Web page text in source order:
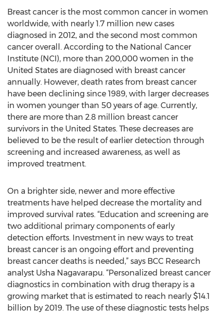
Breast cancer is the most common cancer in women
worldwide, with nearly 1.7 million new cases
diagnosed in 2012, and the second most common
cancer overall. According to the National Cancer
Institute (NCI), more than 200,000 women in the
United States are diagnosed with breast cancer
annually. However, death rates from breast cancer
have been declining since 1989, with larger decreases
in women younger than 50 years of age. Currently,
there are more than 2.8 million breast cancer
survivors in the United States. These decreases are
believed to be the result of earlier detection through
screening and increased awareness, as well as
improved treatment.
On a brighter side, newer and more effective
treatments have helped decrease the mortality and
improved survival rates. “Education and screening are
two additional primary components of early
detection efforts. Investment in new ways to treat
breast cancer is an ongoing effort and preventing
breast cancer deaths is needed,” says BCC Research
analyst Usha Nagavarapu. “Personalized breast cancer
diagnostics in combination with drug therapy is a
growing market that is estimated to reach nearly $14.1
billion by 2019. The use of these diagnostic tests helps